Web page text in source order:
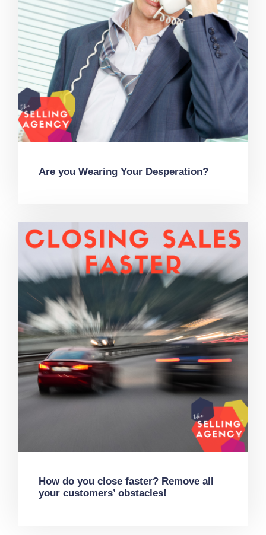
Are you Wearing Your Desperation?
How do you close faster? Remove all
your customers’ obstacles!